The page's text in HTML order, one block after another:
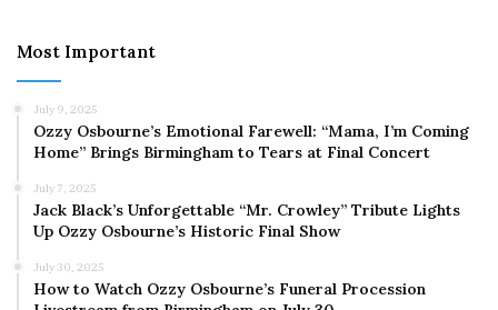
Most Important
July 9, 2025
Ozzy Osbourne’s Emotional Farewell: “Mama, I’m Coming
Home” Brings Birmingham to Tears at Final Concert
July 7, 2025
Jack Black’s Unforgettable “Mr. Crowley” Tribute Lights
Up Ozzy Osbourne’s Historic Final Show
July 30, 2025
How to Watch Ozzy Osbourne’s Funeral Procession